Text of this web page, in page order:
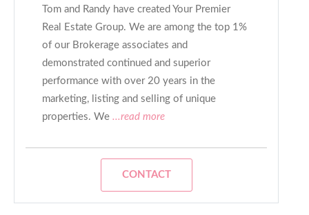
Tom and Randy have created Your Premier
Real Estate Group. We are among the top 1%
of our Brokerage associates and
demonstrated continued and superior
performance with over 20 years in the
marketing, listing and selling of unique
properties. We ...read more
CONTACT